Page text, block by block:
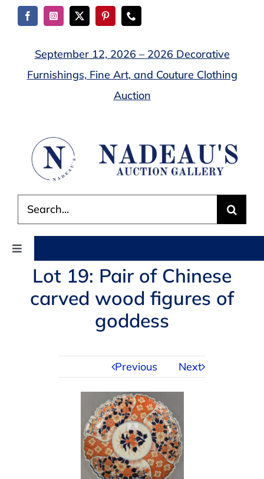
Skip
September 12, 2026 – 2026 Decorative
Furnishings, Fine Art, and Couture Clothing
Auction
for:
Toggle
Navigation
AUCTIONS
Lot 19: Pair of Chinese
carved wood figures of
goddess
Previous Next